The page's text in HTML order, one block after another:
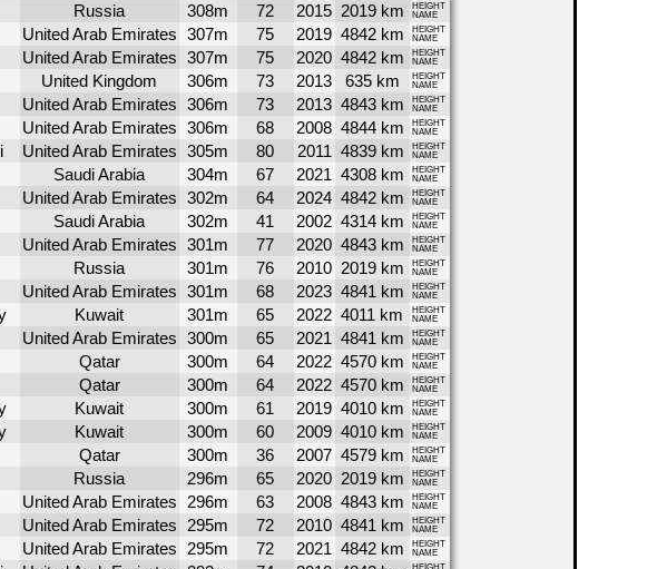
Russia 308m 72 2015 2019 km
HEIGHT
NAME
United Arab Emirates 307m 75 2019 4842 km
HEIGHT
NAME
United Arab Emirates 307m 75 2020 4842 km
HEIGHT
NAME
United Kingdom 306m 73 2013 635 km
HEIGHT
NAME
United Arab Emirates 306m 73 2013 4843 km
HEIGHT
NAME
United Arab Emirates 306m 68 2008 4844 km
HEIGHT
NAME
United Arab Emirates 305m 80 2011 4839 km
HEIGHT
NAME
Saudi Arabia 304m 67 2021 4308 km
HEIGHT
NAME
United Arab Emirates 302m 64 2024 4842 km
HEIGHT
NAME
Saudi Arabia 302m 41 2002 4314 km
HEIGHT
NAME
United Arab Emirates 301m 77 2020 4843 km
HEIGHT
NAME
Russia 301m 76 2010 2019 km
HEIGHT
NAME
United Arab Emirates 301m 68 2023 4841 km
HEIGHT
NAME
Kuwait 301m 65 2022 4011 km
HEIGHT
NAME
United Arab Emirates 300m 65 2021 4841 km
HEIGHT
NAME
Qatar 300m 64 2022 4570 km
HEIGHT
NAME
Qatar 300m 64 2022 4570 km
HEIGHT
NAME
Kuwait 300m 61 2019 4010 km
HEIGHT
NAME
Kuwait 300m 60 2009 4010 km
HEIGHT
NAME
Qatar 300m 36 2007 4579 km
HEIGHT
NAME
Russia 296m 65 2020 2019 km
HEIGHT
NAME
United Arab Emirates 296m 63 2008 4843 km
HEIGHT
NAME
United Arab Emirates 295m 72 2010 4841 km
HEIGHT
NAME
United Arab Emirates 295m 72 2021 4842 km
HEIGHT
NAME